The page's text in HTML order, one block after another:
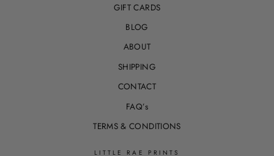
GIFT CARDS
BLOG
ABOUT
SHIPPING
CONTACT
FAQ’s
TERMS & CONDITIONS
LITTLE RAE PRINTS